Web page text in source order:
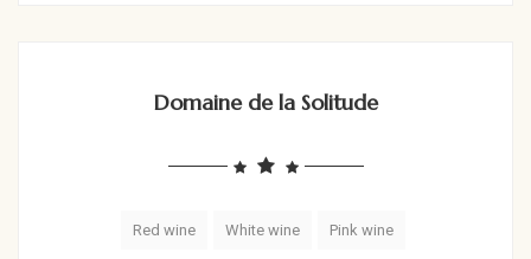
Domaine de la Solitude
Red wine White wine Pink wine